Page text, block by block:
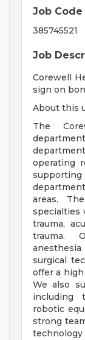
Job
385745521
Job
Corewell
sign on
About this
The
operating
areas.
specialties
trauma,
trauma.
surgical
offer a
We also
including
robotic
strong
technology